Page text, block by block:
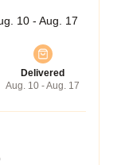
10 - Aug. 17
Delivered
Aug. 10 - Aug. 17